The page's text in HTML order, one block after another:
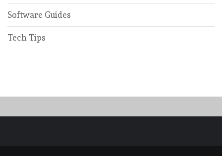
Software Guides
Tech Tips